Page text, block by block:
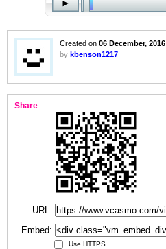
Created on 06 December, 2016
by kbenson1217
Share
URL:
Embed:
Use HTTPS